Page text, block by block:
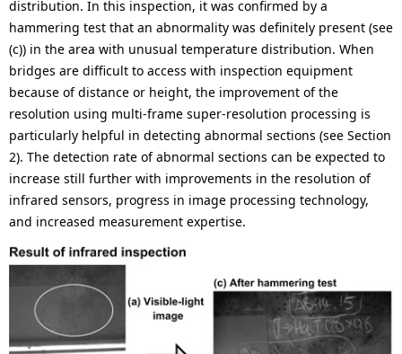
distribution. In this inspection, it was confirmed by a
hammering test that an abnormality was definitely present (see
(c)) in the area with unusual temperature distribution. When
bridges are difficult to access with inspection equipment
because of distance or height, the improvement of the
resolution using multi-frame super-resolution processing is
particularly helpful in detecting abnormal sections (see Section
2). The detection rate of abnormal sections can be expected to
increase still further with improvements in the resolution of
infrared sensors, progress in image processing technology,
and increased measurement expertise.